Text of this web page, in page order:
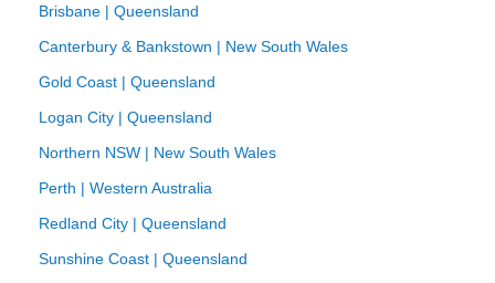
Brisbane | Queensland
Canterbury & Bankstown | New South Wales
Gold Coast | Queensland
Logan City | Queensland
Northern NSW | New South Wales
Perth | Western Australia
Redland City | Queensland
Sunshine Coast | Queensland